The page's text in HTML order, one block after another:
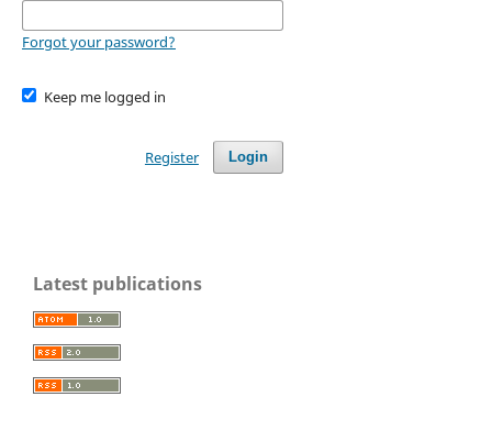
Forgot your password?
Keep me logged in
Login
Register
Latest publications